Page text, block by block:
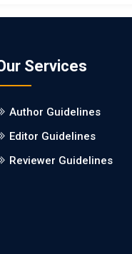
Services
Author Guidelines
Editor Guidelines
Reviewer Guidelines